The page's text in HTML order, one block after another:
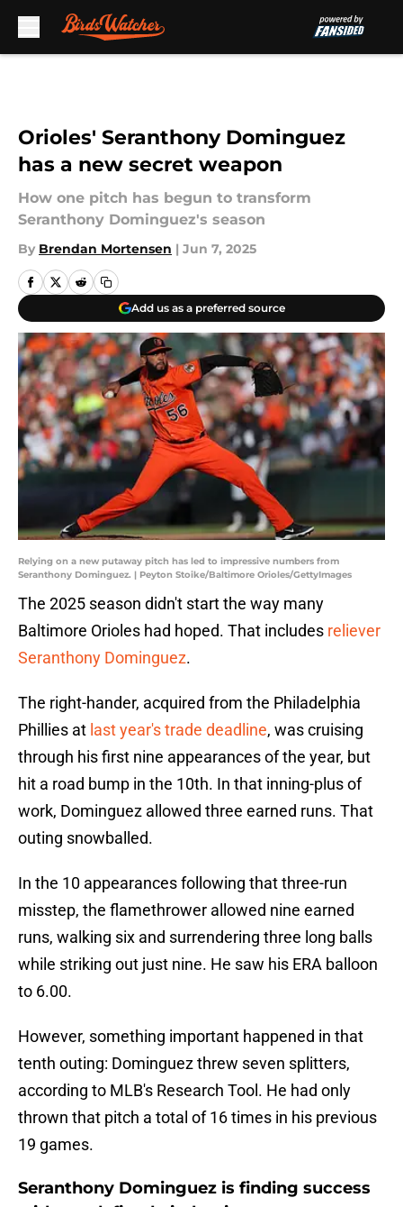
Orioles' Seranthony Dominguez
has a new secret weapon
How one pitch has begun to transform
Seranthony Dominguez's season
By Brendan Mortensen | Jun 7, 2025
Add us as a preferred source
Relying on a new putaway pitch has led to impressive numbers from
Seranthony Dominguez. | Peyton Stoike/Baltimore Orioles/GettyImages
The 2025 season didn't start the way many
Baltimore Orioles had hoped. That includes reliever
Seranthony Dominguez.
The right-hander, acquired from the Philadelphia
Phillies at last year's trade deadline, was cruising
through his first nine appearances of the year, but
hit a road bump in the 10th. In that inning-plus of
work, Dominguez allowed three earned runs. That
outing snowballed.
In the 10 appearances following that three-run
misstep, the flamethrower allowed nine earned
runs, walking six and surrendering three long balls
while striking out just nine. He saw his ERA balloon
to 6.00.
However, something important happened in that
tenth outing: Dominguez threw seven splitters,
according to MLB's Research Tool. He had only
thrown that pitch a total of 16 times in his previous
19 games.
Seranthony Dominguez is finding success